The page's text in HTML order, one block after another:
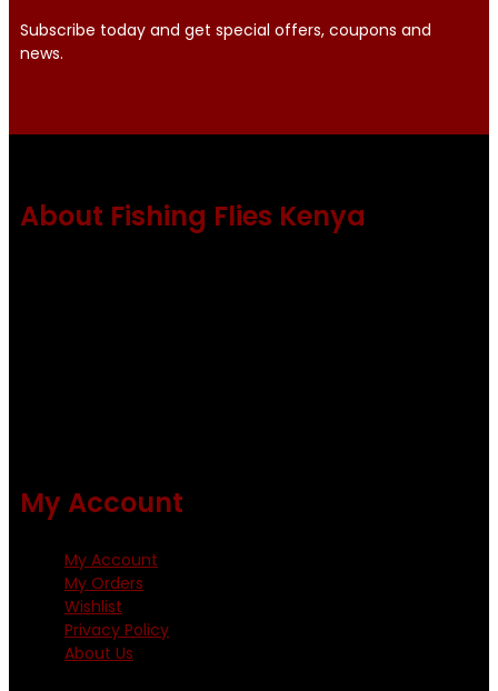
Subscribe today and get special offers, coupons and
news.
About Fishing Flies Kenya
My Account
My Account
My Orders
Wishlist
Privacy Policy
About Us